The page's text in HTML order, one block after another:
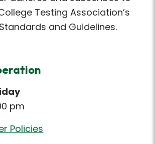
Testing Association’s
and Guidelines.
pm
Policies